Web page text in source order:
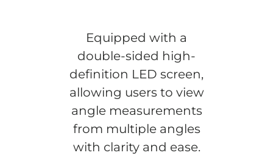
Equipped with a
double-sided high-
definition LED screen,
allowing users to view
angle measurements
from multiple angles
with clarity and ease.